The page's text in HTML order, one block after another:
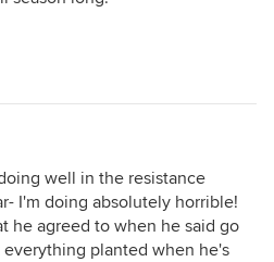
well in the resistance
I'm doing absolutely horrible!
he agreed to when he said go
planted when he's